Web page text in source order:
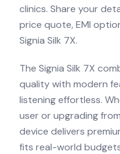
clinics. Share your
price quote, EMI
Signia Silk 7X.
The Signia Silk 7X
quality with modern
listening effortless.
user or upgrading
device delivers
fits real-world